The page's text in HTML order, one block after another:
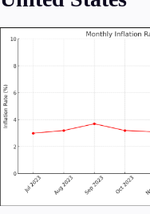
High Yield
Institutional
Conditions
Deposits and Withdrawals
Accounts